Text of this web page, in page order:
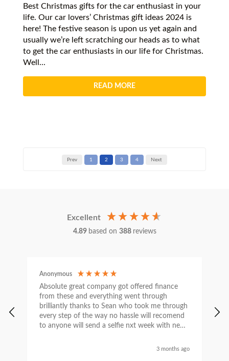
Best Christmas gifts for the car enthusiast in your
life. Our car lovers’ Christmas gift ideas 2024 is
here! The festive season is upon us yet again and
usually we’re left scratching our heads as to what
to get the car enthusiasts in our life for Christmas.
Well...
READ MORE
Prev 1 2 3 4 Next
Excellent
4.89 based on 388 reviews
Anonymous
Absolute great company got offered finance
from these and everything went through
brilliantly thanks to Sean who took me through
every step of the way no hassle will recomend
to anyone will send a selfie nxt week with new
3 months ago